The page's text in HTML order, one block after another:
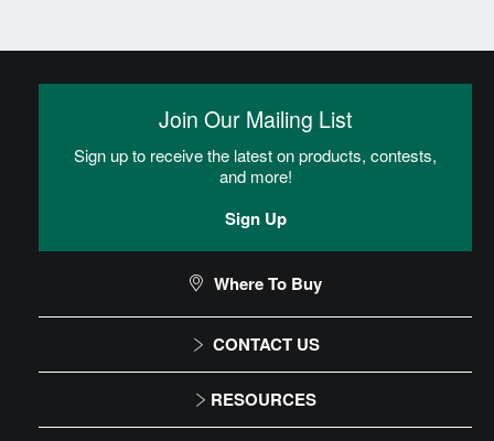
CONTACT US
1-866-243-2726
RESOURCES
Join Our Mailing List
Sign up to receive the latest on products, contests,
and more!
Sign Up
Where To Buy